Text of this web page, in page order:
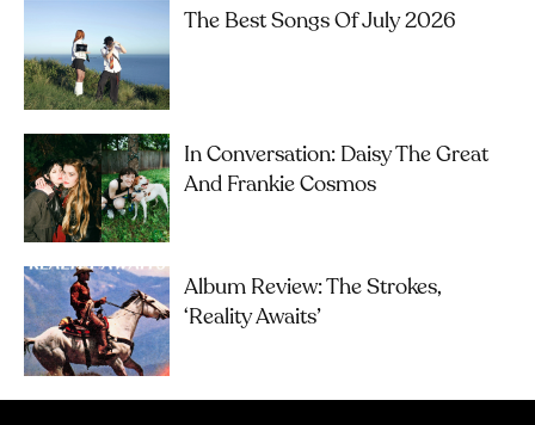
The Best Songs Of July 2026
In Conversation: Daisy The Great
And Frankie Cosmos
Album Review: The Strokes,
‘Reality Awaits’